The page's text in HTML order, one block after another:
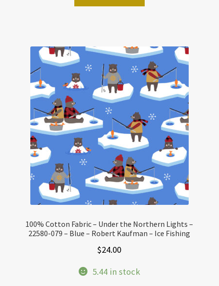
100% Cotton Fabric – Under the Northern Lights –
22580-079 – Blue – Robert Kaufman – Ice Fishing
$24.00
5.44 in stock